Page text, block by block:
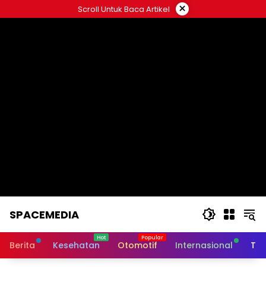
to
Scroll Untuk Baca Artikel ×
SPACEMEDIA
Berita Kesehatan Otomotif Internasional